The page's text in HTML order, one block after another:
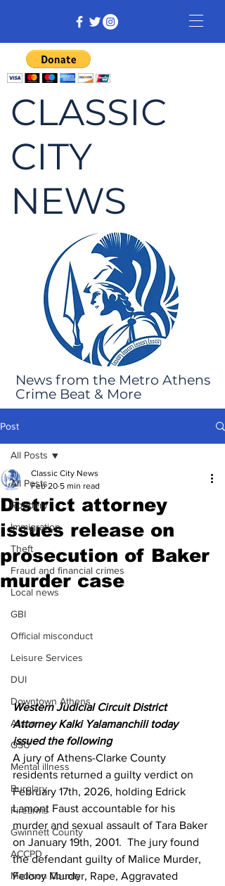
CLASSIC
CITY
NEWS
News from the Metro Athens
Crime Beat & More
Post
All Posts
Robbery
Immigration
Theft
Fraud and financial crimes
Local news
GBI
Official misconduct
Leisure Services
DUI
Downtown Athens
Arson
GSU
Mental illness
Burglary
Firearms
Gwinnett County
ACCPD
Madison County
All Posts
District attorney
issues release on
prosecution of Baker
murder case
Classic City News
Feb 20 5 min read
Western Judicial Circuit District
Attorney Kalki Yalamanchili today
issued the following
A jury of Athens-Clarke County
residents returned a guilty verdict on
February 17th, 2026, holding Edrick
Lamont Faust accountable for his
murder and sexual assault of Tara Baker
on January 19th, 2001.  The jury found
the defendant guilty of Malice Murder,
Felony Murder, Rape, Aggravated